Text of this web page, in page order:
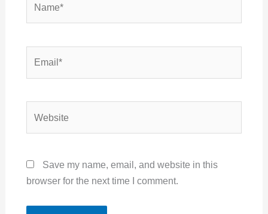
Save my name, email, and website in this
browser for the next time I comment.